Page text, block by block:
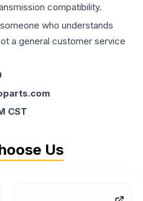
compatibility.
who understands
a general customer service
CST
Us